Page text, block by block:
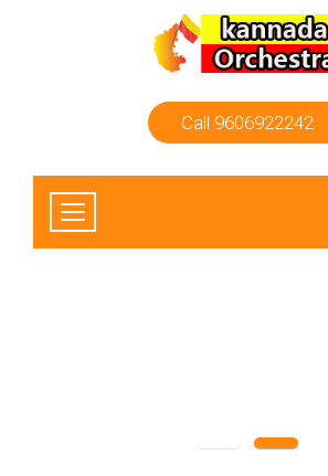
Call 9606922242